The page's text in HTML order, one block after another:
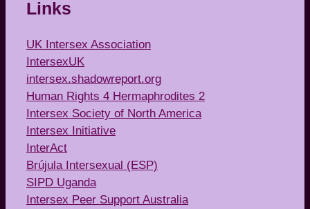
Links
UK Intersex Association
IntersexUK
intersex.shadowreport.org
Human Rights 4 Hermaphrodites 2
Intersex Society of North America
Intersex Initiative
InterAct
Brújula Intersexual (ESP)
SIPD Uganda
Intersex Peer Support Australia